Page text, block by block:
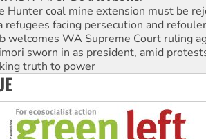
refugees facing persecution and
welcomes WA Supreme Court ruling
sworn in as president, amid
truth to power
ready to reclaim India’s democracy
its workplace standards
group launches push for water rights